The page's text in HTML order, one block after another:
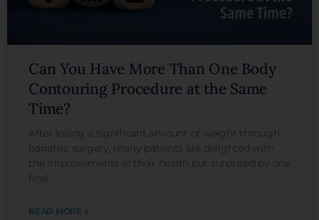
Can You Have More Than One Body
Contouring Procedure at the Same
Time?
After losing a significant amount of weight through
bariatric surgery, many patients are delighted with
the improvements in their health but surprised by one
final
READ MORE »